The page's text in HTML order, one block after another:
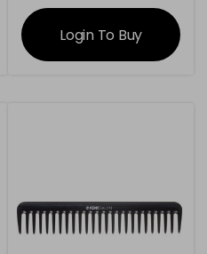
information
Login To Buy